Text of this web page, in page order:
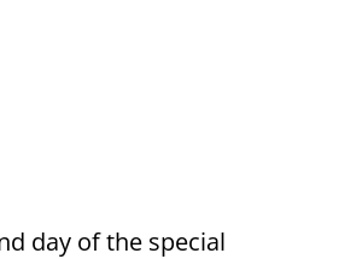
day of the special